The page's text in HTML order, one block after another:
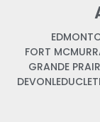
FORT
GRANDE
DEVONLEDUC